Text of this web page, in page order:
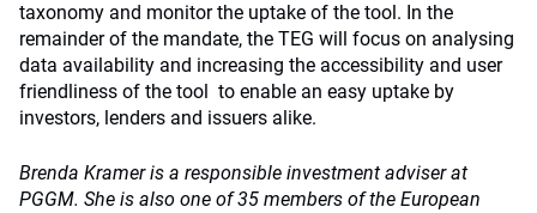
taxonomy and monitor the uptake of the tool. In the
remainder of the mandate, the TEG will focus on analysing
data availability and increasing the accessibility and user
friendliness of the tool to enable an easy uptake by
investors, lenders and issuers alike.
Brenda Kramer is a responsible investment adviser at
PGGM. She is also one of 35 members of the European